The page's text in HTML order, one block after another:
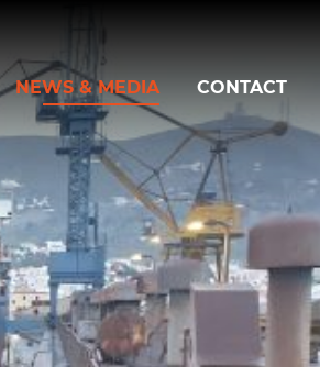
NEWS & MEDIA CONTACT